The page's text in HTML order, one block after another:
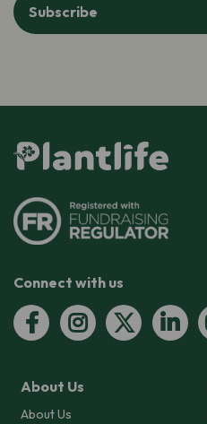
Subscribe
Connect with us
About Us
About Us